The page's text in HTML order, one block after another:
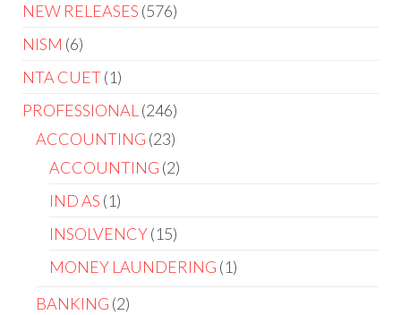
NEW RELEASES 576
NISM 6
NTA CUET 1
PROFESSIONAL
246
ACCOUNTING 23
ACCOUNTING 2
IND AS 1
INSOLVENCY 15
MONEY LAUNDERING 1
BANKING 2